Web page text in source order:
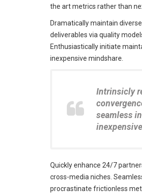
the art metrics rather than
Dramatically maintain
deliverables via quality
Enthusiastically initiate
inexpensive mindshare.
Intrinsicly
seamless
Quickly enhance 24/7
cross-media niches.
procrastinate frictionless